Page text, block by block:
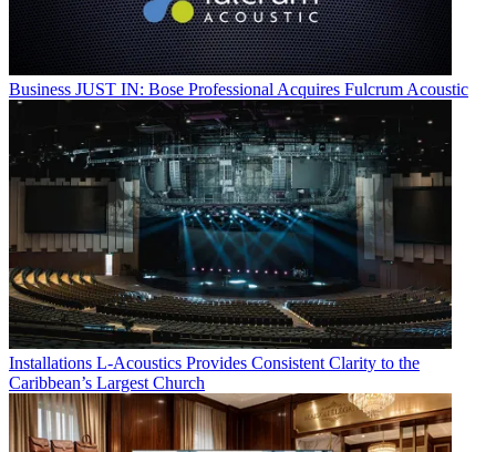
Business JUST IN: Bose Professional Acquires Fulcrum Acoustic
Installations L-Acoustics Provides Consistent Clarity to the
Caribbean’s Largest Church